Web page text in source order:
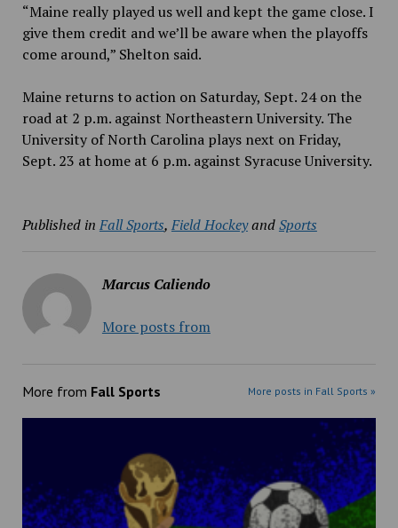
“Maine really played us well and kept the game close. I
give them credit and we’ll be aware when the playoffs
come around,” Shelton said.
Maine returns to action on Saturday, Sept. 24 on the
road at 2 p.m. against Northeastern University. The
University of North Carolina plays next on Friday,
Sept. 23 at home at 6 p.m. against Syracuse University.
Published in Fall Sports, Field HockeyandSports
Marcus Caliendo
More posts from
More from Fall Sports More posts in Fall Sports »